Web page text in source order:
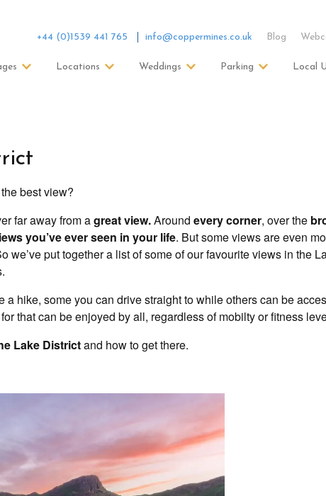
+44 (0)1539 441 765 info@coppermines.co.uk Blog
Locations Weddings Parking Local
best view?
far away from agreat view.Around every corner, over the
you’ve ever seen in your life. But some views are even
we’ve put together a list of some of our favourite views in the
hike, some you can drive straight to while others can be
that can be enjoyed by all, regardless of mobilty or fitness
Lake Districtand how to get there.